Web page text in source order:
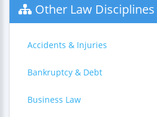
Other Law Disciplines
Accidents & Injuries
Bankruptcy & Debt
Business Law